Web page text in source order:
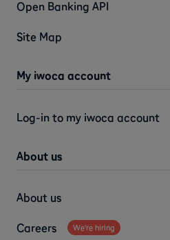
Open Banking API
Site Map
My iwoca account
Log-in to my iwoca account
About us
About us
Careers We're hiring